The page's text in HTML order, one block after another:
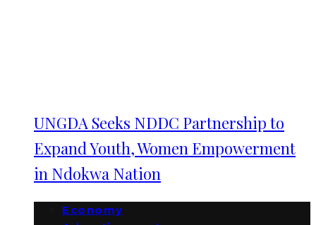
UNGDA Seeks NDDC Partnership to
Expand Youth, Women Empowerment
in Ndokwa Nation
Economy